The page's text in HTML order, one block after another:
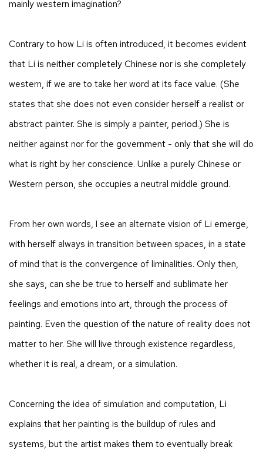
mainly western imagination?
Contrary to how Li is often introduced, it becomes evident
that Li is neither completely Chinese nor is she completely
western, if we are to take her word at its face value. (She
states that she does not even consider herself a realist or
abstract painter. She is simply a painter, period.) She is
neither against nor for the government - only that she will do
what is right by her conscience. Unlike a purely Chinese or
Western person, she occupies a neutral middle ground.
From her own words, I see an alternate vision of Li emerge,
with herself always in transition between spaces, in a state
of mind that is the convergence of liminalities. Only then,
she says, can she be true to herself and sublimate her
feelings and emotions into art, through the process of
painting. Even the question of the nature of reality does not
matter to her. She will live through existence regardless,
whether it is real, a dream, or a simulation.​
Concerning the idea of simulation and computation, Li
explains that her painting is the buildup of rules and
systems, but the artist makes them to eventually break